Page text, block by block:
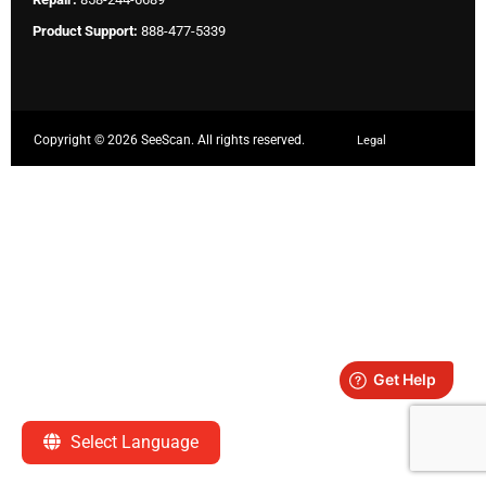
Select Language
Product Support: 888-477-5339
Copyright ©2026 SeeScan. All rights reserved. Legal